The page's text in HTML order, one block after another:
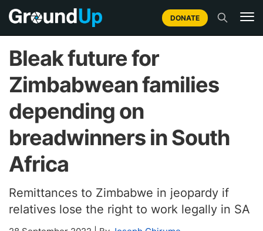
DONATE
Bleak future for
Zimbabwean families
depending on
breadwinners in South
Africa
Remittances to Zimbabwe in jeopardy if
relatives lose the right to work legally in SA